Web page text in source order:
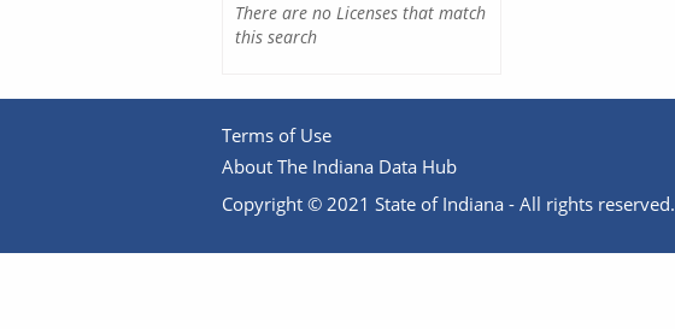
There are no Licenses that match
this search
Terms of Use
About The Indiana Data Hub
Copyright © 2021 State of Indiana - All rights reserved.